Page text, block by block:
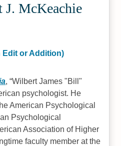
McKeachie
Edit or Addition)
, Wilbert James "Bill"
psychologist. He
American Psychological
Psychological
Association of Higher
faculty member at the